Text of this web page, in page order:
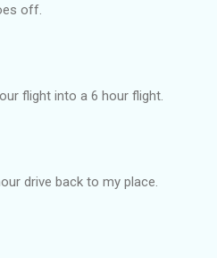
off.
flight into a 6 hour flight.
drive back to my place.